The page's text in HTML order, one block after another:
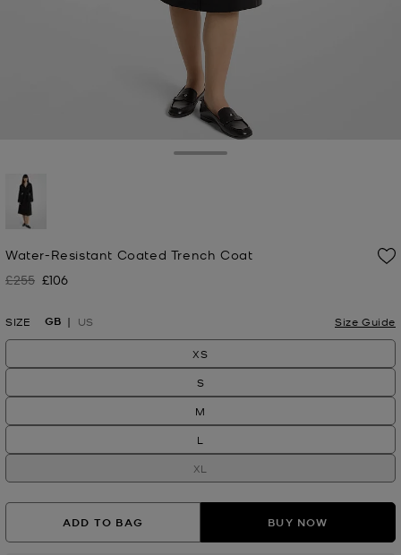
Water-Resistant Coated Trench Coat
Was
£255 Now
£106
SIZE GB US Size Guide
XS
S
M
L
XL
ADD TO BAG BUY NOW